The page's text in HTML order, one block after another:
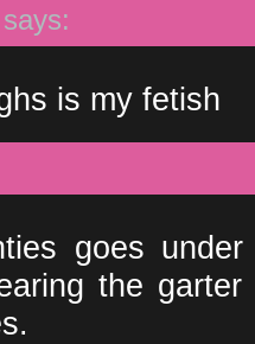
says:
is my fetish
goes
the